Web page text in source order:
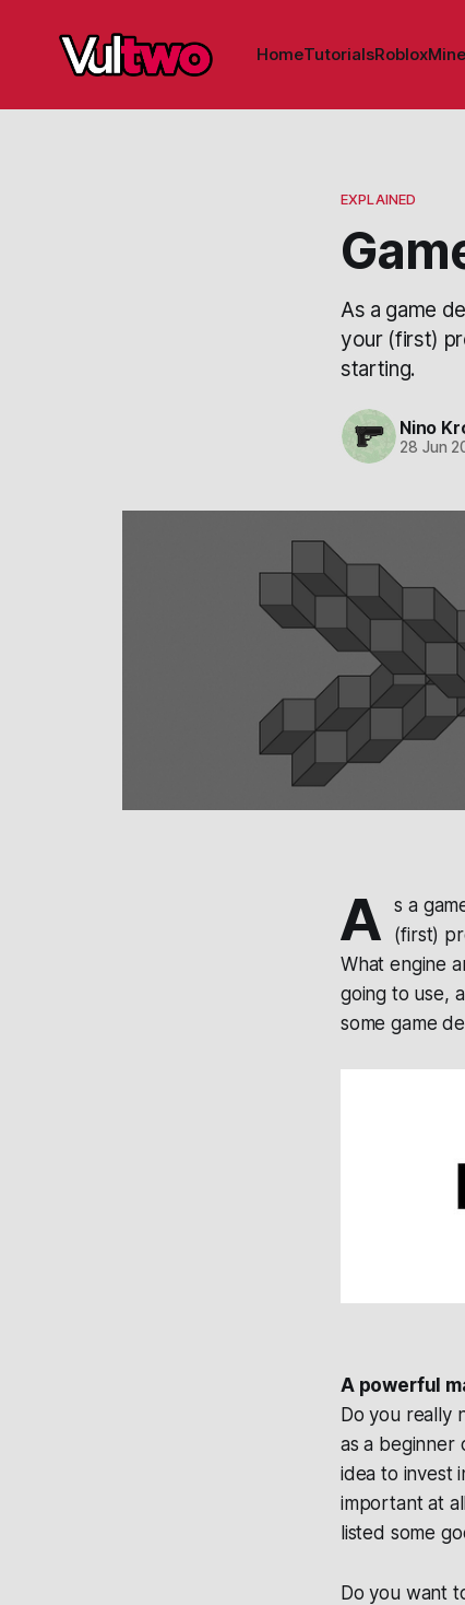
HomeTutorialsRoblox
EXPLAINED
As a game
your (first)
starting.
Nino
28 Jun
A
s a
(first)
What engine
going to use,
some game
A powerful
Do you really
as a beginner
idea to invest
important at
listed some
Do you want